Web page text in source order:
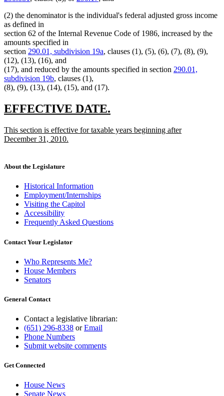
(2) the denominator is the individual's federal adjusted gross income
as defined in
section 62 of the Internal Revenue Code of 1986, increased by the
amounts specified in
section 290.01, subdivision 19a, clauses (1), (5), (6), (7), (8), (9),
(12), (13), (16), and
(17), and reduced by the amounts specified in section 290.01,
subdivision 19b, clauses (1),
(8), (9), (13), (14), (15), and (17).
new
begin
EFFECTIVE DATE.
end
new
text
This section is effective for taxable years beginning after
December 31, 2010.
end
About the Legislature
Historical Information
Employment/Internships
Visiting the Capitol
Accessibility
Frequently Asked Questions
Contact Your Legislator
Who Represents Me?
House Members
Senators
General Contact
Contact a legislative librarian:
(651) 296-8338 orEmail
Phone Numbers
Submit website comments
Get Connected
House News
Senate News